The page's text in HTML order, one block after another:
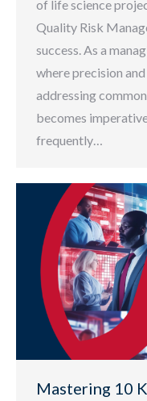
of life science
Quality Risk
success. As a
where precision
addressing
becomes
frequently…
Mastering 10